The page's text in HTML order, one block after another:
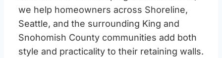
we help homeowners across Shoreline,
Seattle, and the surrounding King and
Snohomish County communities add both
style and practicality to their retaining walls.